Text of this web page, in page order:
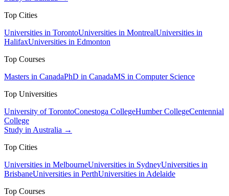
Top Cities
Universities in TorontoUniversities in MontrealUniversities in
HalifaxUniversities in Edmonton
Top Courses
Masters in CanadaPhD in CanadaMS in Computer Science
Top Universities
University of TorontoConestoga CollegeHumber CollegeCentennial
College
Study in Australia →
Top Cities
Universities in MelbourneUniversities in SydneyUniversities in
BrisbaneUniversities in PerthUniversities in Adelaide
Top Courses